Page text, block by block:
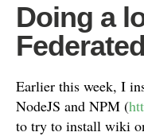
Doing a
Earlier this week, I
NodeJS and NPM (
to try to install wiki